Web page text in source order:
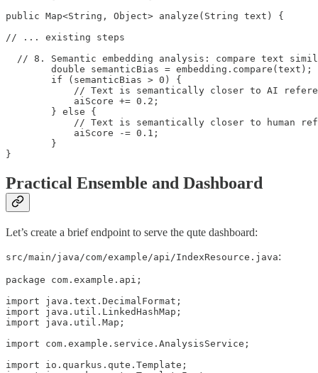
public Map<String, Object> analyze(String text) {
// ... existing steps
// 8. Semantic embedding analysis: compare text
        double semanticBias = embedding.compare(text);
        if (semanticBias > 0) {
// Text is semantically closer to AI
            aiScore += 0.2;
        } else {
// Text is semantically closer to human
            aiScore -= 0.1;
        }
}
Practical Ensemble and Dashboard
Let’s create a brief endpoint to serve the qute dashboard:
src/main/java/com/example/api/IndexResource.java:
package com.example.api;
import java.text.DecimalFormat;
import java.util.LinkedHashMap;
import java.util.Map;
import com.example.service.AnalysisService;
import io.quarkus.qute.Template;